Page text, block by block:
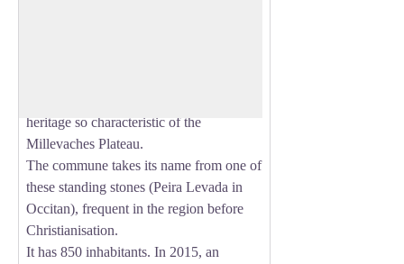
heritage so characteristic of the
Millevaches Plateau.
The commune takes its name from one of
these standing stones (Peira Levada in
Occitan), frequent in the region before
Christianisation.
It has 850 inhabitants. In 2015, an